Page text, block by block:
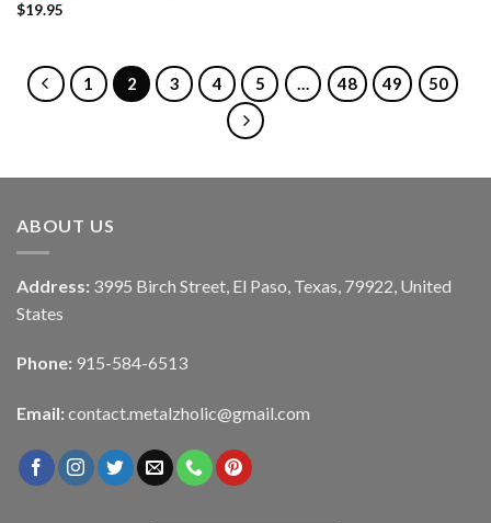
$19.95
1 2 3 4 5 … 48 49 50
ABOUT US
Address: 3995 Birch Street, El Paso, Texas, 79922, United
States
Phone: 915-584-6513
Email: contact.metalzholic@gmail.com